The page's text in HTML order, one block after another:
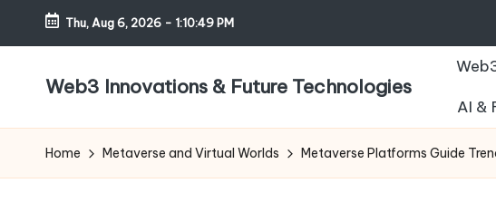
Skip
Thu, Aug 6, 2026 - 1:10:50 PM
Web3 Innovations & Future Technologies
AI &
Home Metaverse and Virtual Worlds Metaverse Platforms Guide